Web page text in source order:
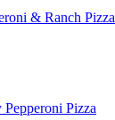
& Ranch Pizza
Pizza